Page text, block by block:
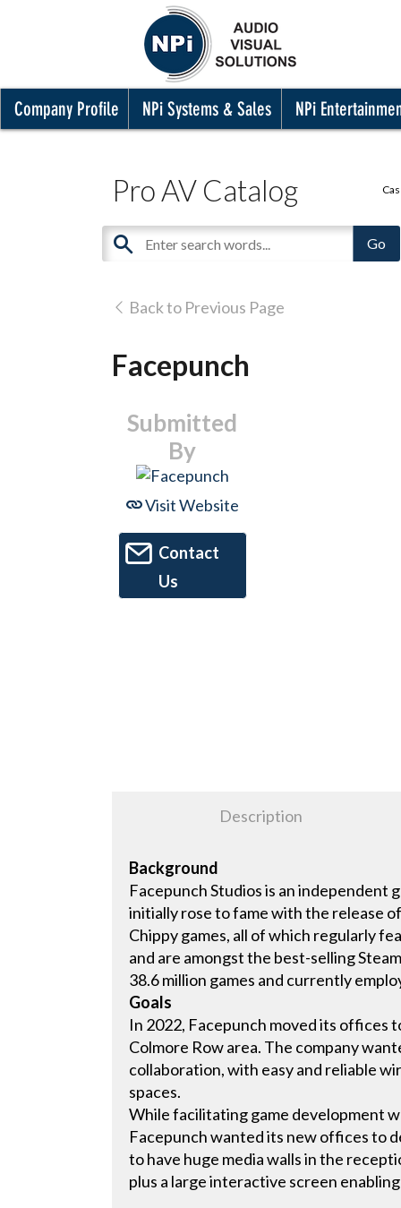
Company Profile NPi Systems & Sales NPi
Pro AV Catalog
Back to Previous Page
Facepunch
Submitted
By
Visit Website
Contact
Us
Description
Background
Facepunch Studios is an independent
initially rose to fame with the release
Chippy games, all of which regularly
and are amongst the best-selling
38.6 million games and currently
Goals
In 2022, Facepunch moved its offices
Colmore Row area. The company
collaboration, with easy and reliable
spaces.
While facilitating game development
Facepunch wanted its new offices to
to have huge media walls in the
plus a large interactive screen